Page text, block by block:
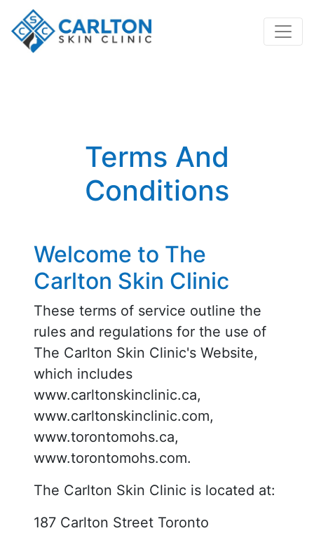
Terms And
Conditions
Welcome to The
Carlton Skin Clinic
These terms of service outline the
rules and regulations for the use of
The Carlton Skin Clinic's Website,
which includes
www.carltonskinclinic.ca,
www.carltonskinclinic.com,
www.torontomohs.ca,
www.torontomohs.com.
The Carlton Skin Clinic is located at:
187 Carlton Street Toronto